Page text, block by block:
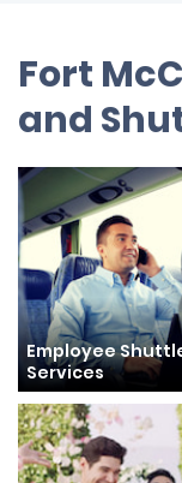
Fort
and
Employee
Services